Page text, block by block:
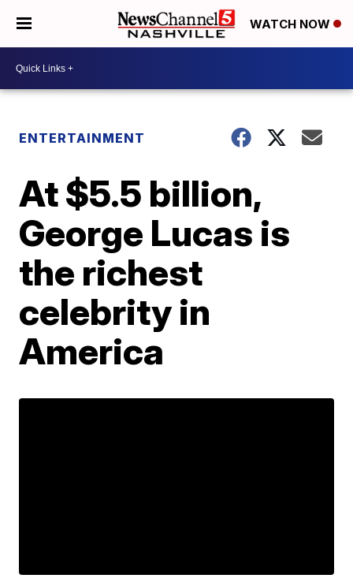
WATCH NOW
ENTERTAINMENT
At $5.5 billion,
George Lucas is
the richest
celebrity in
America